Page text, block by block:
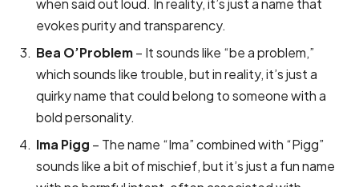
evokes purity and transparency.
Bea O’Problem– It sounds like “be a problem,”
which sounds like trouble, but in reality, it’s just a
quirky name that could belong to someone with a
bold personality.
Ima Pigg – The name “Ima” combined with “Pigg”
sounds like a bit of mischief, but it’s just a fun name